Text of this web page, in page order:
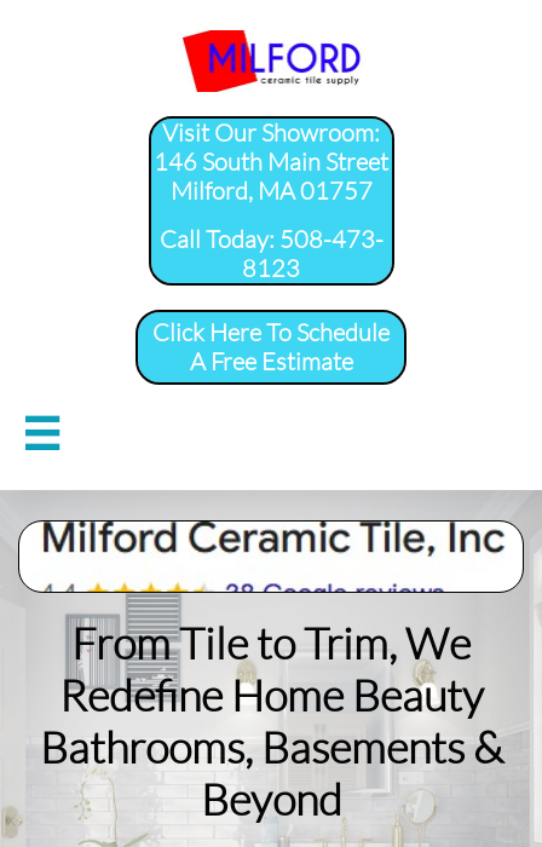
Visit Our Showroom:
146 South Main Street
Milford, MA 01757
​Call Today: 508-473-
8123
Click Here To Schedule
A Free Estimate

From Tile to Trim, We
Redefine Home Beauty
​Bathrooms, Basements &
Beyond